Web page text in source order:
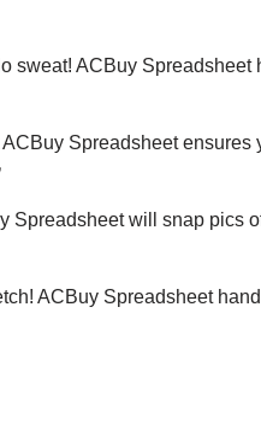
sweat! ACBuy Spreadsheet
Spreadsheet ensures
Spreadsheet will snap pics
ACBuy Spreadsheet